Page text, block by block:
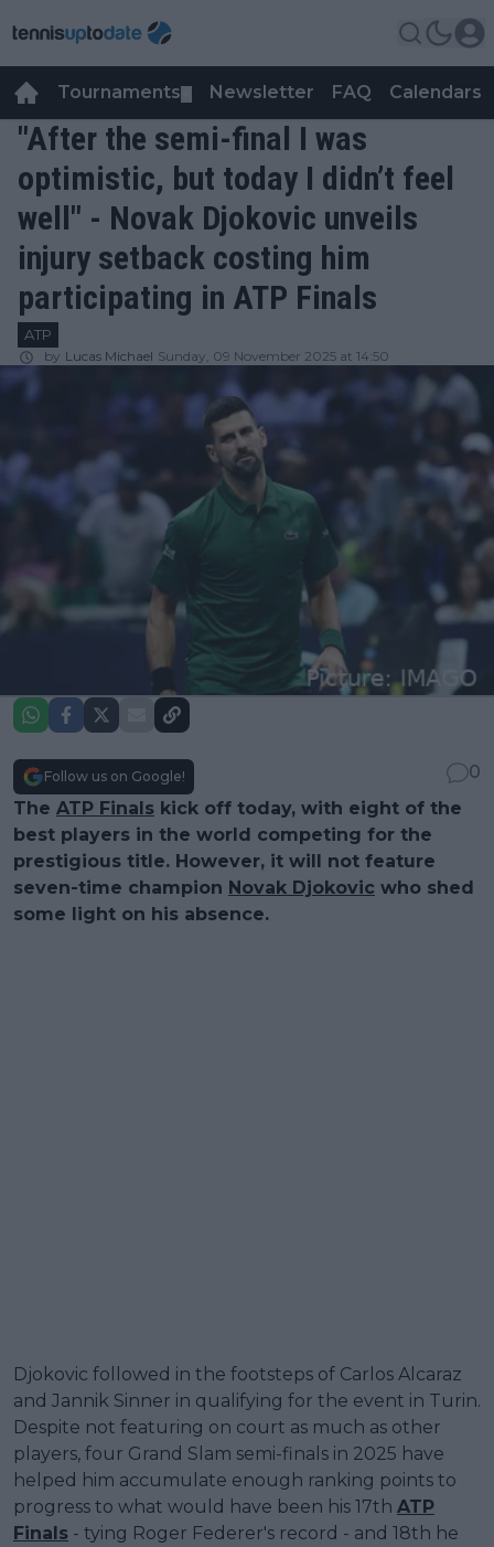
Tournaments Newsletter FAQ Calendars
"After the semi-final I was
optimistic, but today I didn’t feel
well" - Novak Djokovic unveils
injury setback costing him
participating in ATP Finals
ATP
by Lucas Michael Sunday, 09 November 2025 at 14:50
Follow us on Google!
0
The ATP Finals kick off today, with eight of the
best players in the world competing for the
prestigious title. However, it will not feature
seven-time champion Novak Djokovic who shed
some light on his absence.
Djokovic followed in the footsteps of Carlos Alcaraz
and Jannik Sinner in qualifying for the event in Turin.
Despite not featuring on court as much as other
players, four Grand Slam semi-finals in 2025 have
helped him accumulate enough ranking points to
progress to what would have been his 17th ATP
Finals - tying Roger Federer's record - and 18th he